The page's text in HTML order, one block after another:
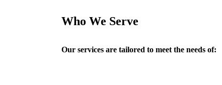
Who We Serve
Our services are tailored to meet the needs of: